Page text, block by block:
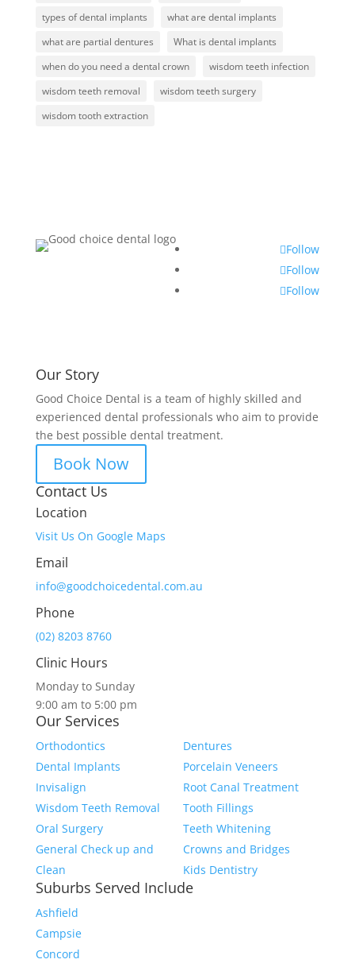
types of dental implants
what are dental implants
what are partial dentures
What is dental implants
when do you need a dental crown
wisdom teeth infection
wisdom teeth removal
wisdom teeth surgery
wisdom tooth extraction
Follow
Follow
Follow
Our Story
Good Choice Dental is a team of highly skilled and
experienced dental professionals who aim to provide
the best possible dental treatment.
Book Now
Contact Us
Location
Visit Us On Google Maps
Email
info@goodchoicedental.com.au
Phone
(02) 8203 8760
Clinic Hours
Monday to Sunday
9:00 am to 5:00 pm
Our Services
Orthodontics
Dental Implants
Invisalign
Wisdom Teeth Removal
Oral Surgery
General Check up and
Clean
Dentures
Porcelain Veneers
Root Canal Treatment
Tooth Fillings
Teeth Whitening
Crowns and Bridges
Kids Dentistry
Suburbs Served Include
Ashfield
Campsie
Concord